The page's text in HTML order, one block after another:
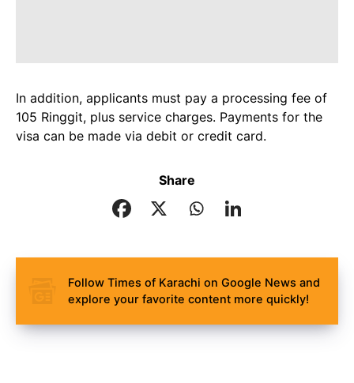
In addition, applicants must pay a processing fee of
105 Ringgit, plus service charges. Payments for the
visa can be made via debit or credit card.
Share
Follow Times of Karachi on Google News and
explore your favorite content more quickly!